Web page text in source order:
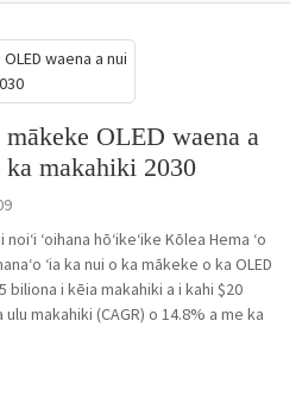
mākeke OLED waena a
makahiki 2030
ʻoihana hōʻikeʻike Kōlea Hema ʻo
ʻia ka nui o ka mākeke o ka OLED
biliona i kēia makahiki a i kahi $20
makahiki (CAGR) o 14.8% a me ka